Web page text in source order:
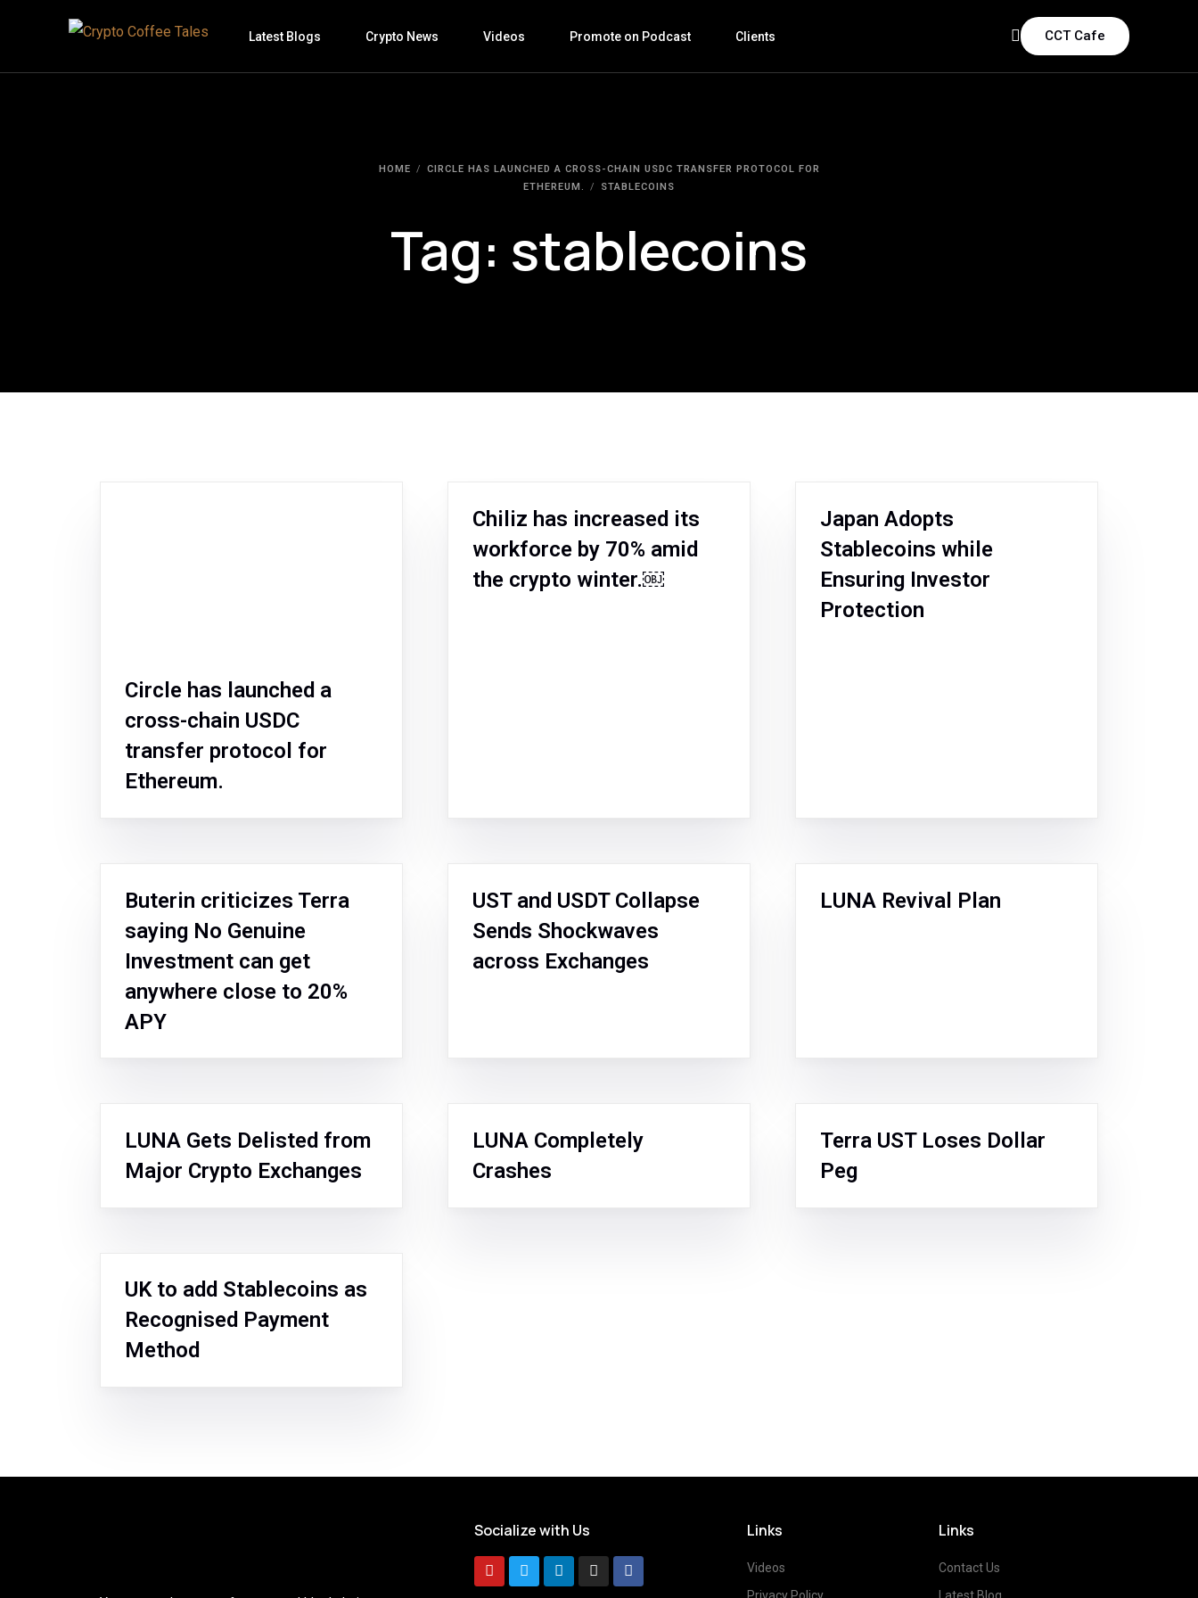
Latest Blogs Crypto News Videos Promote on Podcast Clients CCT Cafe
HOME
CIRCLE HAS LAUNCHED A CROSS-CHAIN USDC TRANSFER PROTOCOL FOR
ETHEREUM.
STABLECOINS
Tag: stablecoins
Circle has launched a
cross-chain USDC
transfer protocol for
Ethereum.
Chiliz has increased its
workforce by 70% amid
the crypto winter.￼
Japan Adopts
Stablecoins while
Ensuring Investor
Protection
Buterin criticizes Terra
saying No Genuine
Investment can get
anywhere close to 20%
APY
UST and USDT Collapse
Sends Shockwaves
across Exchanges
LUNA Revival Plan
LUNA Gets Delisted from
Major Crypto Exchanges
LUNA Completely
Crashes
Terra UST Loses Dollar
Peg
UK to add Stablecoins as
Recognised Payment
Method
Socialize with Us Links
Videos
Links
Contact Us